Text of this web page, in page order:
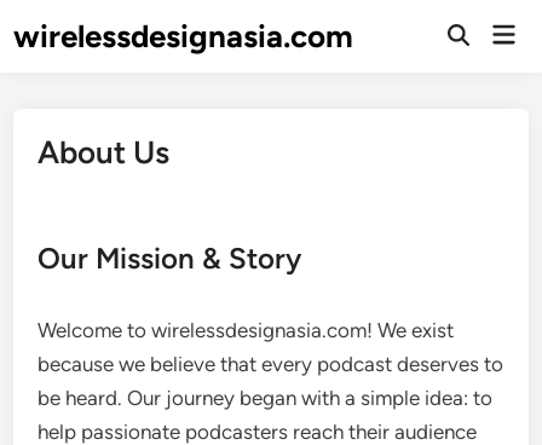
towirelessdesignasia.com
Open
About Us
Our Mission & Story
Welcome to wirelessdesignasia.com! We exist
because we believe that every podcast deserves to
be heard. Our journey began with a simple idea: to
help passionate podcasters reach their audience